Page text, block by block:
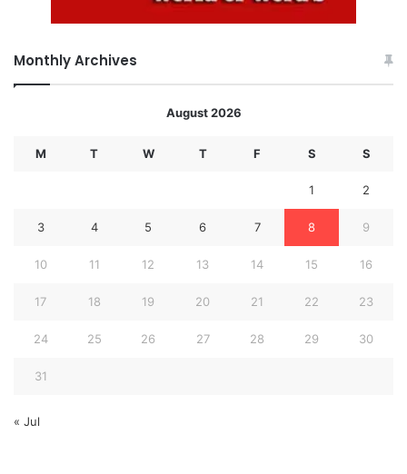
Monthly Archives
August 2026
M T W T F S S
1 2
3 4 5 6 7 8 9
10 11 12 13 14 15 16
17 18 19 20 21 22 23
24 25 26 27 28 29 30
31
« Jul